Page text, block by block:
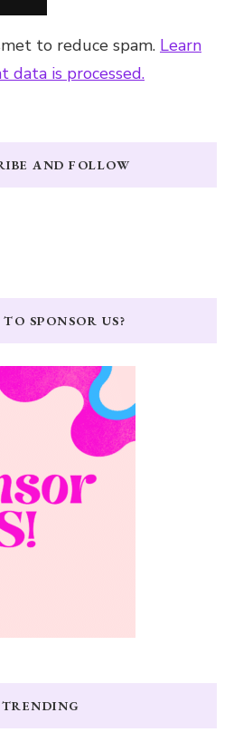
to reduce spam. Learn
data is processed.
AND FOLLOW
SPONSOR US?
TRENDING